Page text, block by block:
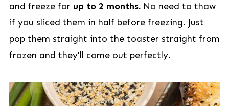
and freeze for up to 2 months.No need to thaw
if you sliced them in half before freezing. Just
pop them straight into the toaster straight from
frozen and they'll come out perfectly.